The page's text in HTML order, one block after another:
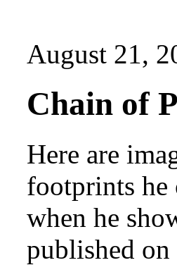
August 21,
Chain of
Here are
footprints he
when he
published on